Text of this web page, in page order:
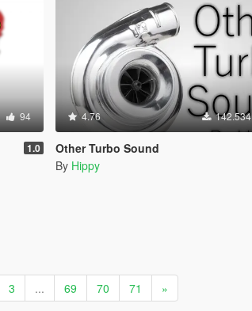
94
1.0
4.76 142.534
Other Turbo Sound
By Hippy
3 ... 69 70 71 »